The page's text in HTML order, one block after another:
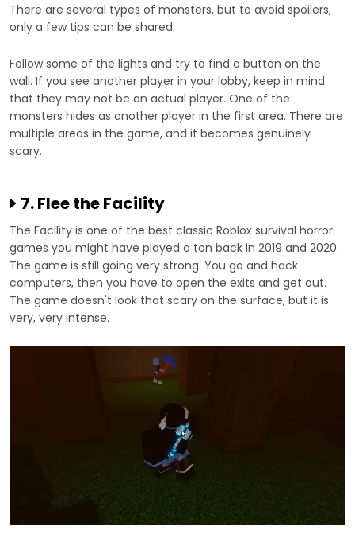
There are several types of monsters, but to avoid spoilers,
only a few tips can be shared.
Follow some of the lights and try to find a button on the
wall. If you see another player in your lobby, keep in mind
that they may not be an actual player. One of the
monsters hides as another player in the first area. There are
multiple areas in the game, and it becomes genuinely
scary.
7. Flee the Facility
The Facility is one of the best classic Roblox survival horror
games you might have played a ton back in 2019 and 2020.
The game is still going very strong. You go and hack
computers, then you have to open the exits and get out.
The game doesn't look that scary on the surface, but it is
very, very intense.